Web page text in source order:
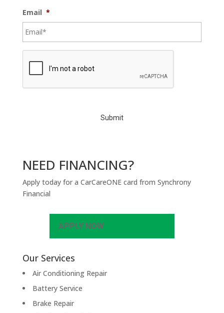
Email *
C
NEED FINANCING?
Apply today for a CarCareONE card from Synchrony
Financial
APPLY NOW
Our Services
Air Conditioning Repair
Battery Service
Brake Repair